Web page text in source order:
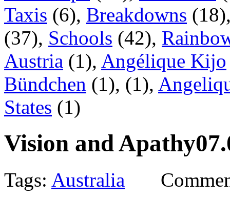
Taxis (6), Breakdowns
(37), Schools (42),
Austria (1), Angélique Kijo
Bündchen (1), (1),
States (1)
Vision and Apathy
Tags: Australia